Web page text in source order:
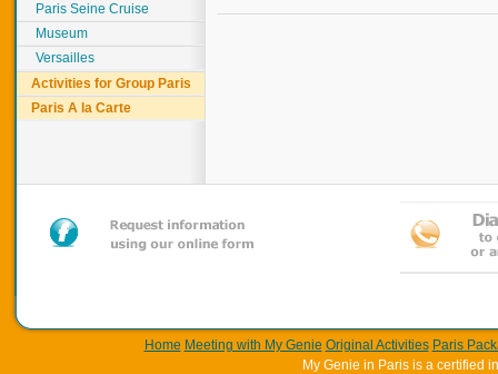
Paris Seine Cruise
Museum
Versailles
Activities for Group Paris
Paris A la Carte
Home Meeting with My Genie Original Activities Paris
My Genie in Paris is a certified